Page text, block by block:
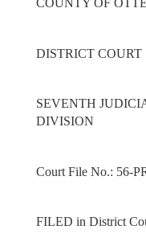
COUNTY OF
DISTRICT COURT
SEVENTH
DIVISION
Court File No.: 56-
FILED in District